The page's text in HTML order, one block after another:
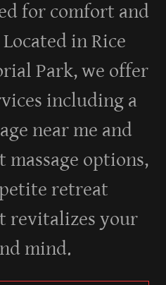
for comfort and
in Rice
Park, we offer
including a
near me and
massage options,
retreat
revitalizes your
mind.